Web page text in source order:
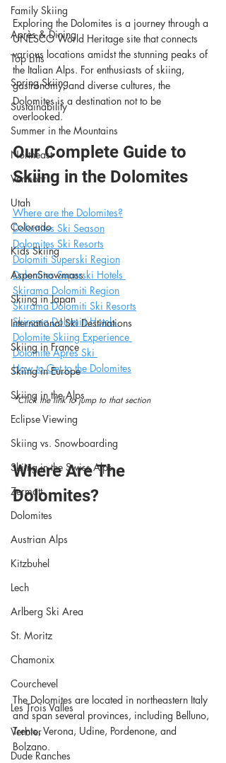
Family Skiing
Après & Dining
Top Lifts
Spring Skiing
Sustainability
Summer in the Mountains
Northeast
Vermont
Utah
Colorado
Kids Skiing
AspenSnowmass
Skiing in Japan
International Ski Destinations
Skiing in France
Skiing in Europe
Skiing in the Alps
Eclipse Viewing
Skiing vs. Snowboarding
Skiing in the Swiss Alps
Zermatt
Dolomites
Austrian Alps
Kitzbuhel
Lech
Arlberg Ski Area
St. Moritz
Chamonix
Courchevel
Les Trois Valles
Verbier
Dude Ranches
Exploring the Dolomites is a journey through a
UNESCO World Heritage site that connects
various locations amidst the stunning peaks of
the Italian Alps. For enthusiasts of skiing,
gastronomy, and diverse cultures, the
Dolomites is a destination not to be
overlooked.
Our Complete Guide to
Skiing in the Dolomites
Where are the Dolomites?
Dolomites Ski Season
Dolomites Ski Resorts
Dolomiti Superski Region
Dolomites Superski Hotels
Skirama Dolomiti Region
Skirama Dolomiti Ski Resorts
Skirama Dolomiti Hotels
Dolomite Skiing Experience
Dolomite Après Ski
How to Get to the Dolomites
*Click the link to jump to that section
Where Are The
Dolomites?
The Dolomites are located in northeastern Italy
and span several provinces, including Belluno,
Trento, Verona, Udine, Pordenone, and
Bolzano.